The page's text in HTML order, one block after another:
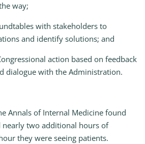
way;
with stakeholders to
and identify solutions; and
action based on feedback
dialogue with the Administration.
Annals of Internal Medicine found
nearly two additional hours of
they were seeing patients.